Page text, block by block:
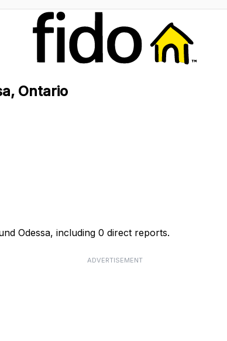
Ontario
Odessa, including 0 direct reports.
ADVERTISEMENT